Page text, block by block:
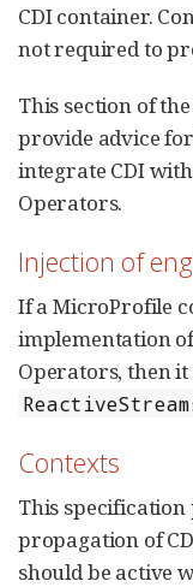
CDI container.
not required to
This section of
provide advice
integrate CDI
Operators.
Injection of
If a MicroProfile
implementation
Operators, then
Contexts
This
propagation of
should be active